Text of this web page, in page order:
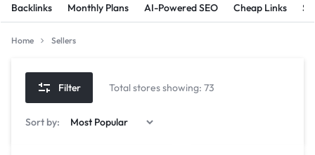
Backlinks Monthly Plans AI-Powered SEO Cheap Links
Home Sellers
Filter Total stores showing: 73
Sort by: